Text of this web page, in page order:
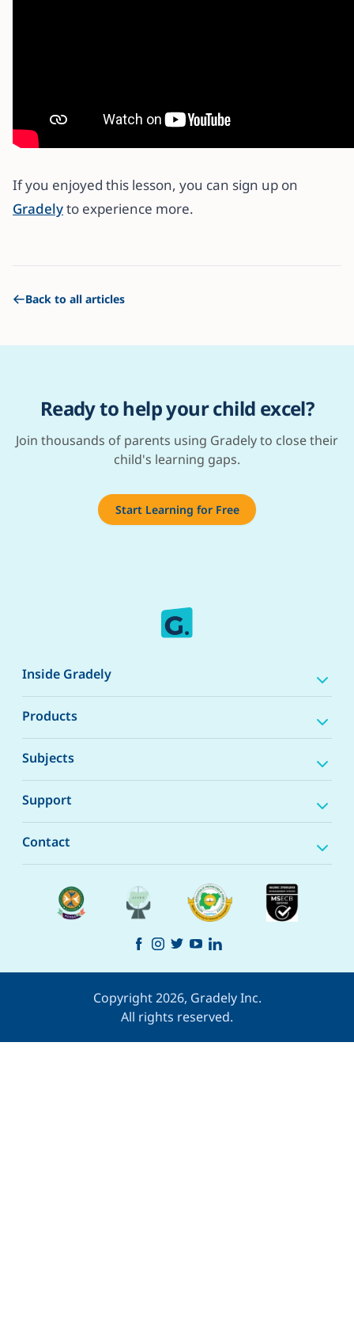
If you enjoyed this lesson, you can sign up on
Gradelyto experience more.
Back to all articles
Ready to help your child excel?
Join thousands of parents using Gradely to close their
child's learning gaps.
Start Learning for Free
Inside Gradely
Products
Subjects
Support
Contact
Copyright 2026, Gradely Inc.
All rights reserved.